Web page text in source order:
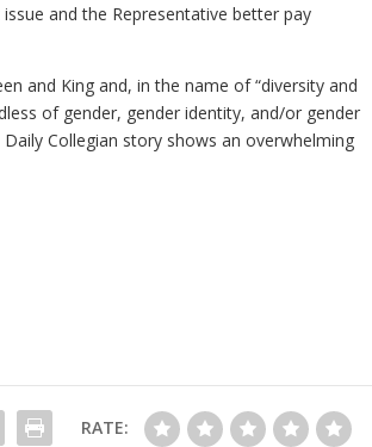
and the Representative better pay
and King and, in the name of “diversity and
of gender, gender identity, and/or gender
Collegian story shows an overwhelming
RATE: